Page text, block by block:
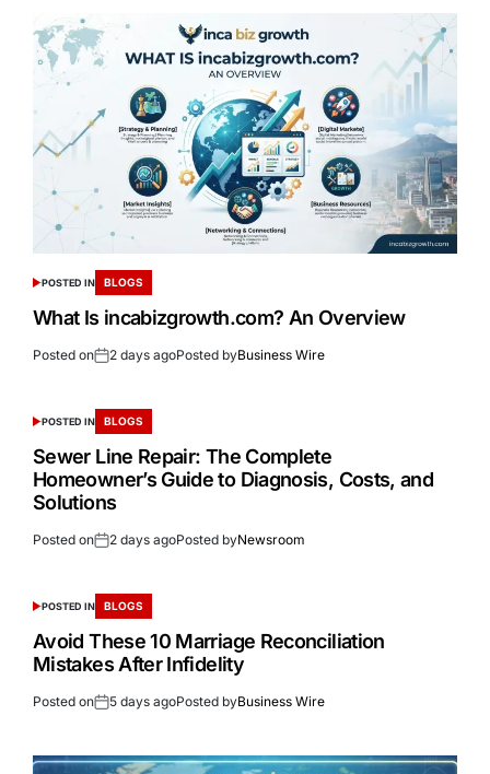
POSTED IN BLOGS
What Is incabizgrowth.com? An Overview
Posted on 2 days agoPosted byBusiness Wire
POSTED IN BLOGS
Sewer Line Repair: The Complete
Homeowner’s Guide to Diagnosis, Costs, and
Solutions
Posted on 2 days agoPosted byNewsroom
POSTED IN BLOGS
Avoid These 10 Marriage Reconciliation
Mistakes After Infidelity
Posted on 5 days agoPosted byBusiness Wire